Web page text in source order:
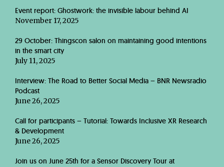
Event report: Ghostwork: the invisible labour behind AI
November 17, 2025
29 October: Thingscon salon on maintaining good intentions
in the smart city
July 11, 2025
Interview: The Road to Better Social Media – BNR Newsradio
Podcast
June 26, 2025
Call for participants – Tutorial: Towards Inclusive XR Research
& Development
June 26, 2025
Join us on June 25th for a Sensor Discovery Tour at